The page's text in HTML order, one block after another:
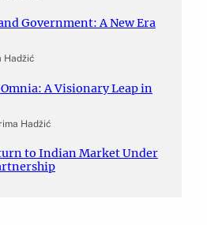
Government: A New Era
Hadžić
A Visionary Leap in
Hadžić
to Indian Market Under